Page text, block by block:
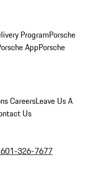
ProgramPorsche
AppPorsche
CareersLeave Us A
Us
326-7677